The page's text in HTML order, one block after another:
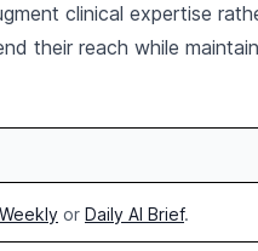
clinical expertise
their reach while
or Daily AI Brief.